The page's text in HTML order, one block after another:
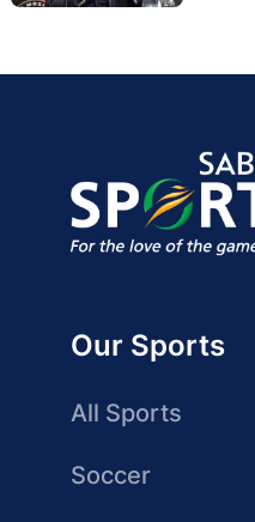
Our Sports
All Sports
Soccer